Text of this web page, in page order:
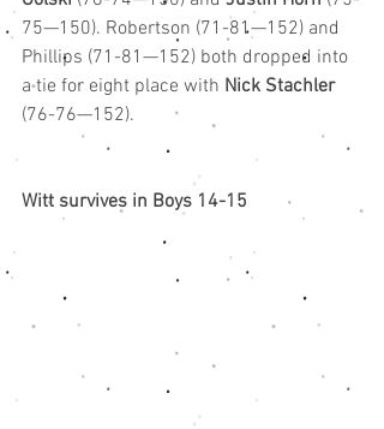
75—150). Robertson (71-81—152) and
Phillips (71-81—152) both dropped into
a tie for eight place with Nick Stachler
(76-76—152).
Witt survives in Boys 14-15